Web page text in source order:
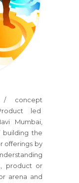
/ concept
led
Mumbai,
building the
offerings by
product or
arena and